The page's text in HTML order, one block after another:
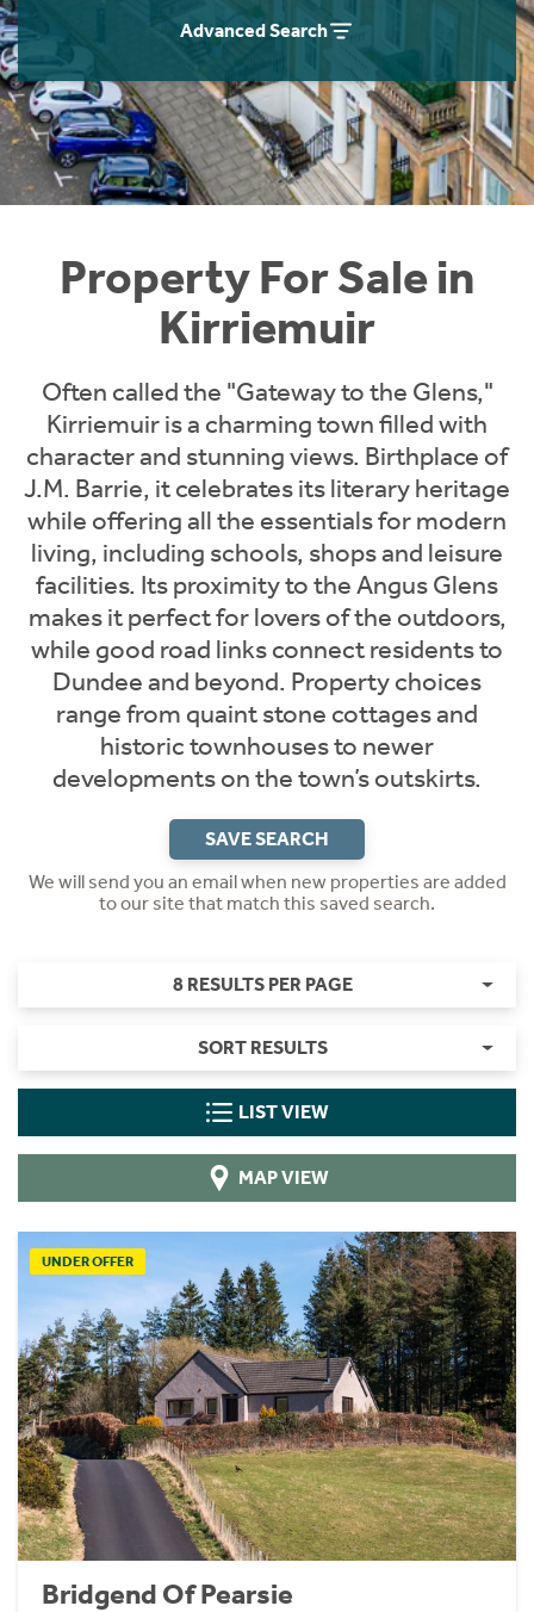
Advanced Search
Property For Sale in
Kirriemuir
Often called the "Gateway to the Glens,"
Kirriemuir is a charming town filled with
character and stunning views. Birthplace of
J.M. Barrie, it celebrates its literary heritage
while offering all the essentials for modern
living, including schools, shops and leisure
facilities. Its proximity to the Angus Glens
makes it perfect for lovers of the outdoors,
while good road links connect residents to
Dundee and beyond. Property choices
range from quaint stone cottages and
historic townhouses to newer
developments on the town’s outskirts.
SAVE SEARCH
We will send you an email when new properties are added
to our site that match this saved search.
8 RESULTS PER PAGE
SORT RESULTS
LIST VIEW
MAP VIEW
UNDER OFFER
Bridgend Of Pearsie
Instant Rental Valuation
Students
Short Term Let Licence & Obligation Guide
Rettie Financial Services
Think Mortgages. Think Rettie.
Home Buying App
LBTT Calculator